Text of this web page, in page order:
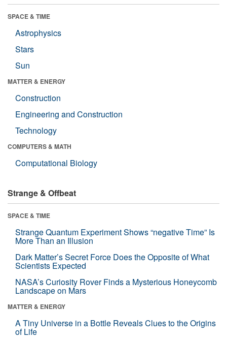
SPACE & TIME
Astrophysics
Stars
Sun
MATTER & ENERGY
Construction
Engineering and Construction
Technology
COMPUTERS & MATH
Computational Biology
Strange & Offbeat
SPACE & TIME
Strange Quantum Experiment Shows “negative Time” Is
More Than an Illusion
Dark Matter’s Secret Force Does the Opposite of What
Scientists Expected
NASA’s Curiosity Rover Finds a Mysterious Honeycomb
Landscape on Mars
MATTER & ENERGY
A Tiny Universe in a Bottle Reveals Clues to the Origins
of Life